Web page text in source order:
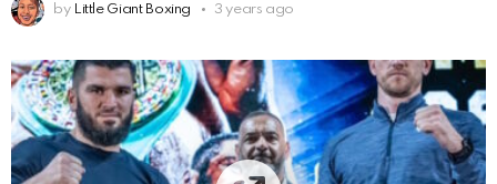
by Little Giant Boxing 3 years ago